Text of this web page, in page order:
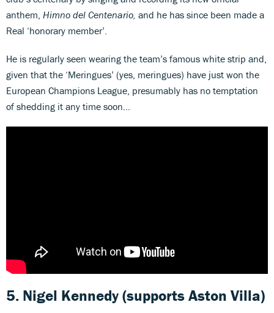
anthem, Himno del Centenario, and he has since been made a
Real ‘honorary member’.
He is regularly seen wearing the team’s famous white strip and,
given that the ‘Meringues’ (yes, meringues) have just won the
European Champions League, presumably has no temptation
of shedding it any time soon…
5. Nigel Kennedy (supports Aston Villa)